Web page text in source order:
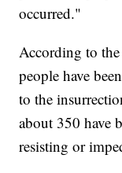
occurred."
According to
people have
to the
about 350 have
resisting or